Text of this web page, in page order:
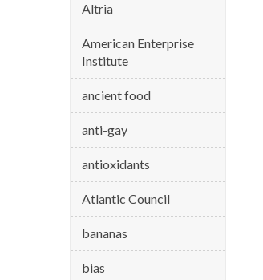
Altria
American Enterprise
Institute
ancient food
anti-gay
antioxidants
Atlantic Council
bananas
bias